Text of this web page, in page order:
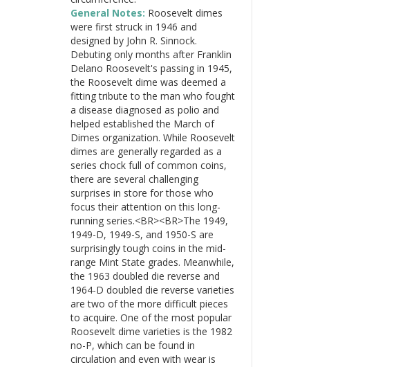
General Notes: Roosevelt dimes
were first struck in 1946 and
designed by John R. Sinnock.
Debuting only months after Franklin
Delano Roosevelt's passing in 1945,
the Roosevelt dime was deemed a
fitting tribute to the man who fought
a disease diagnosed as polio and
helped established the March of
Dimes organization. While Roosevelt
dimes are generally regarded as a
series chock full of common coins,
there are several challenging
surprises in store for those who
focus their attention on this long-
running series.<BR><BR>The 1949,
1949-D, 1949-S, and 1950-S are
surprisingly tough coins in the mid-
range Mint State grades. Meanwhile,
the 1963 doubled die reverse and
1964-D doubled die reverse varieties
are two of the more difficult pieces
to acquire. One of the most popular
Roosevelt dime varieties is the 1982
no-P, which can be found in
circulation and even with wear is